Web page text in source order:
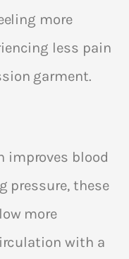
more
less pain
garment.
improves blood
pressure, these
more
with a